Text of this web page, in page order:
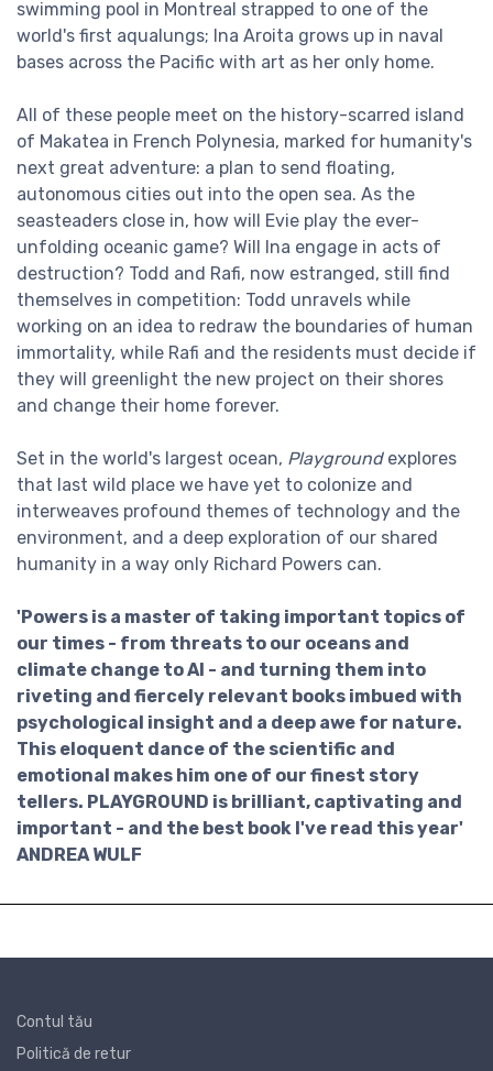
swimming pool in Montreal strapped to one of the
world's first aqualungs; Ina Aroita grows up in naval
bases across the Pacific with art as her only home.
All of these people meet on the history-scarred island
of Makatea in French Polynesia, marked for humanity's
next great adventure: a plan to send floating,
autonomous cities out into the open sea. As the
seasteaders close in, how will Evie play the ever-
unfolding oceanic game? Will Ina engage in acts of
destruction? Todd and Rafi, now estranged, still find
themselves in competition: Todd unravels while
working on an idea to redraw the boundaries of human
immortality, while Rafi and the residents must decide if
they will greenlight the new project on their shores
and change their home forever.
Set in the world's largest ocean, Playgroundexplores
that last wild place we have yet to colonize and
interweaves profound themes of technology and the
environment, and a deep exploration of our shared
humanity in a way only Richard Powers can.
'Powers is a master of taking important topics of
our times - from threats to our oceans and
climate change to AI - and turning them into
riveting and fiercely relevant books imbued with
psychological insight and a deep awe for nature.
This eloquent dance of the scientific and
emotional makes him one of our finest story
tellers. PLAYGROUND is brilliant, captivating and
important - and the best book I've read this year'
ANDREA WULF
Contul tău
Politică de retur